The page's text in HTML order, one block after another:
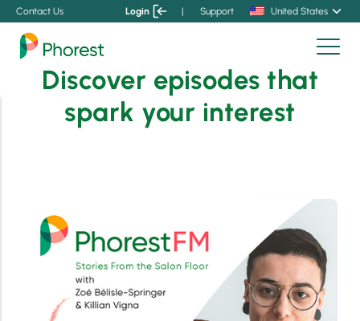
Contact Us Login | Support United States
Discover episodes that
spark your interest